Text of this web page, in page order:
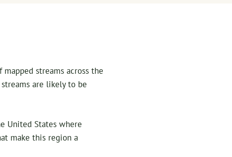
streams across the
are likely to be
United States where
make this region a